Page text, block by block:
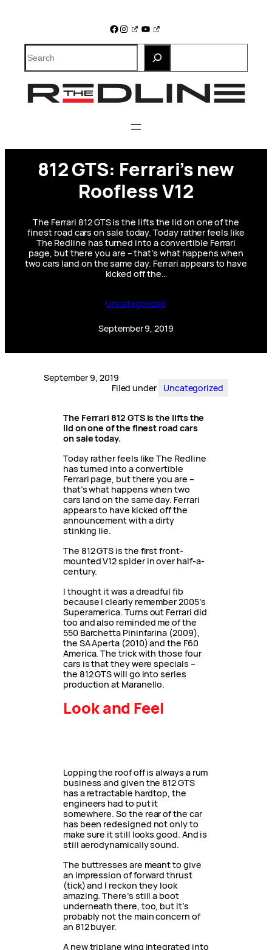
Facebook
Instagram
YouTube
Search
812 GTS: Ferrari’s new
Roofless V12
The Ferrari 812 GTS is the lifts the lid on one of the
finest road cars on sale today. Today rather feels like
The Redline has turned into a convertible Ferrari
page, but there you are – that’s what happens when
two cars land on the same day. Ferrari appears to have
kicked off the…
Uncategorized
September 9, 2019
September 9, 2019
Filed under
Uncategorized
The Ferrari 812 GTS is the lifts the
lid on one of the finest road cars
on sale today.
Today rather feels like The Redline
has turned into a convertible
Ferrari page, but there you are –
that’s what happens when two
cars land on the same day. Ferrari
appears to have kicked off the
announcement with a dirty
stinking lie.
The 812 GTS is the first front-
mounted V12 spider in over half-a-
century.
I thought it was a dreadful fib
because I clearly remember 2005’s
Superamerica. Turns out Ferrari did
too and also reminded me of the
550 Barchetta Pininfarina (2009),
the SA Aperta (2010) and the F60
America. The trick with those four
cars is that they were specials –
the 812 GTS will go into series
production at Maranello.
Look and Feel
Lopping the roof off is always a rum
business and given the 812 GTS
has a retractable hardtop, the
engineers had to put it
somewhere. So the rear of the car
has been redesigned not only to
make sure it still looks good. And is
still aerodynamically sound.
The buttresses are meant to give
an impression of forward thrust
(tick) and I reckon they look
amazing. There’s still a boot
underneath there, too, but it’s
probably not the main concern of
an 812 buyer.
A new triplane wing integrated into